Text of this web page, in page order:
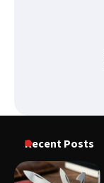
Recent Posts